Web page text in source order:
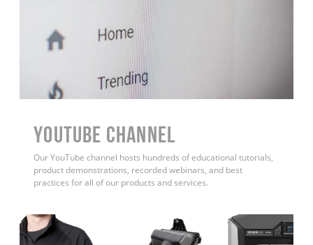
YouTube Channel
Our YouTube channel hosts hundreds of educational tutorials,
product demonstrations, recorded webinars, and best
practices for all of our products and services.